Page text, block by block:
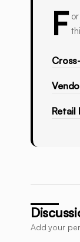
F
Add your